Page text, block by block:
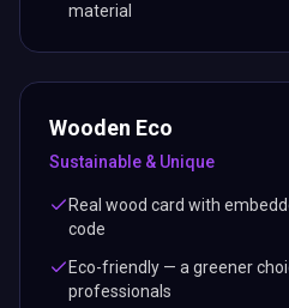
material
Wooden Eco
Sustainable & Unique
Real wood card with
code
Eco-friendly — a greener
professionals